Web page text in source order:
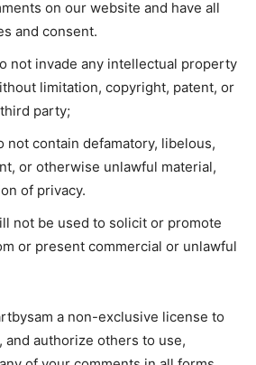
on our website and have all
and consent.
not invade any intellectual property
limitation, copyright, patent, or
party;
not contain defamatory, libelous,
or otherwise unlawful material,
of privacy.
not be used to solicit or promote
or present commercial or unlawful
a non-exclusive license to
and authorize others to use,